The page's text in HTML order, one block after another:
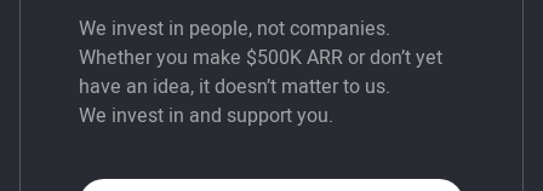
We invest in people, not companies.
Whether you make $500K ARR or don’t yet
have an idea, it doesn’t matter to us.
We invest in and support you.